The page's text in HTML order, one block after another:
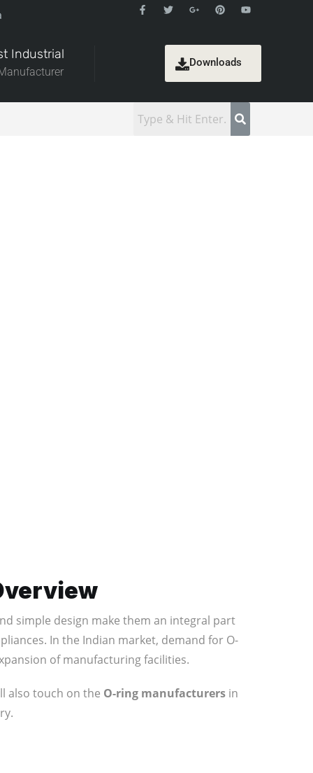
Industrial
Downloads
simple design make them an integral part
In the Indian market, demand for O-
of manufacturing facilities.
also touch on the O-ring manufacturers in